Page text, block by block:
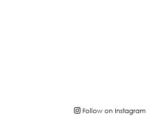
Follow on Instagram